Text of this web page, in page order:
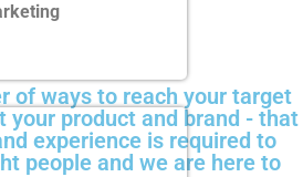
of ways to reach your target
product and brand - that
experience is required to
people and we are here to